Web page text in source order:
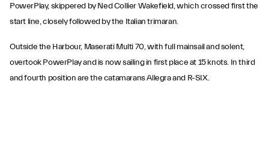
PowerPlay, skippered by Ned Collier Wakefield, which crossed first the
start line, closely followed by the Italian trimaran.
Outside the Harbour, Maserati Multi 70, with full mainsail and solent,
overtook PowerPlay and is now sailing in first place at 15 knots. In third
and fourth position are the catamarans Allegra and R-SIX.